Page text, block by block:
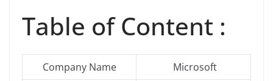
Table of Content :
Company Name
Microsoft